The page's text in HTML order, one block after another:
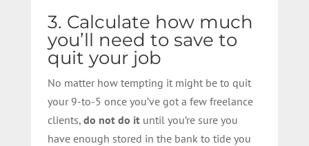
3. Calculate how much
you’ll need to save to
quit your job
No matter how tempting it might be to quit
your 9-to-5 once you’ve got a few freelance
clients, do not do ituntil you’re sure you
have enough stored in the bank to tide you